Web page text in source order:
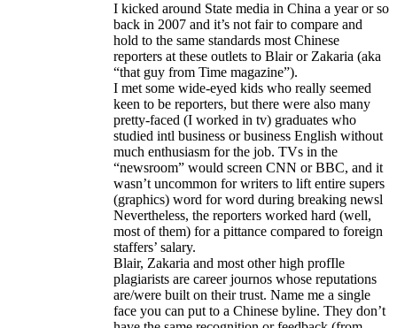
I kicked around State media in China a year or so
back in 2007 and it’s not fair to compare and
hold to the same standards most Chinese
reporters at these outlets to Blair or Zakaria (aka
“that guy from Time magazine”).
I met some wide-eyed kids who really seemed
keen to be reporters, but there were also many
pretty-faced (I worked in tv) graduates who
studied intl business or business English without
much enthusiasm for the job. TVs in the
“newsroom” would screen CNN or BBC, and it
wasn’t uncommon for writers to lift entire supers
(graphics) word for word during breaking newsl
Nevertheless, the reporters worked hard (well,
most of them) for a pittance compared to foreign
staffers’ salary.
Blair, Zakaria and most other high profIle
plagiarists are career journos whose reputations
are/were built on their trust. Name me a single
face you can put to a Chinese byline. They don’t